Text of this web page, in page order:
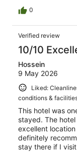
0
Verified review
10/10
Hossein
9 May 2026
Liked:
conditions &
This hotel was
stayed. The
excellent
definitely
stay there if I